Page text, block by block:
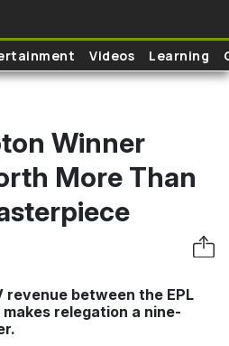
Videos Learning
Winner
More Than
revenue between the EPL
relegation a nine-